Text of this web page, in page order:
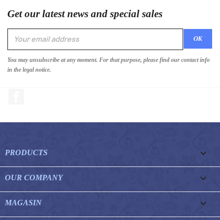
Get our latest news and special sales
You may unsubscribe at any moment. For that purpose, please find our contact info
in the legal notice.
PRODUCTS 
OUR COMPANY 
MAGASIN 